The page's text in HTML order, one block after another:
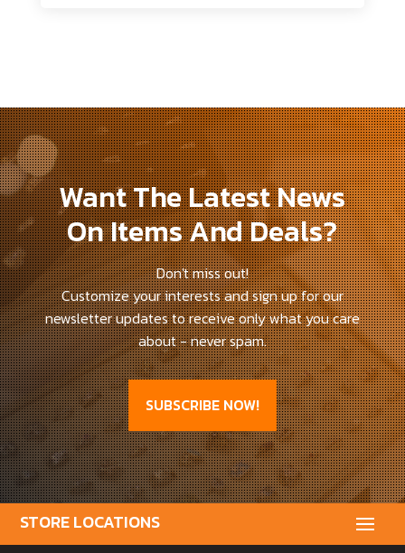
Want The Latest News
On Items And Deals?
Don't miss out!
Customize your interests and sign up for our
newsletter updates to receive only what you care
about - never spam.
SUBSCRIBE NOW!